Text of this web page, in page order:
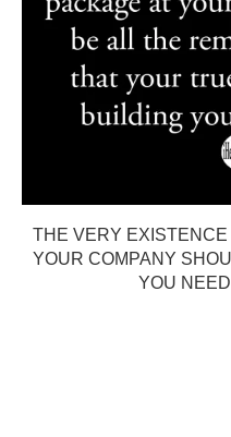
THE VERY EXISTENCE
YOUR COMPANY
YOU